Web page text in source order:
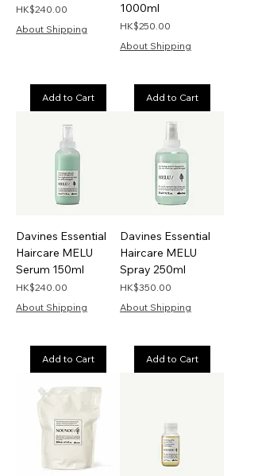
Price
HK$240.00
About Shipping
Add to Cart
1000ml
Price
HK$250.00
About Shipping
Add to Cart
Davines Essential
Haircare MELU
Serum 150ml
Price
HK$240.00
About Shipping
Add to Cart
Davines Essential
Haircare MELU
Spray 250ml
Price
HK$350.00
About Shipping
Add to Cart